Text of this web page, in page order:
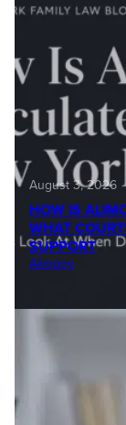
August 3, 2026
HOW IS
WHAT
SUPPORT
Alimony